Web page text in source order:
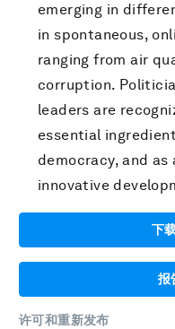
emerging in
in spontaneous,
ranging from air
corruption.
leaders are
essential
democracy, and
innovative
下
报
许可和重新发布